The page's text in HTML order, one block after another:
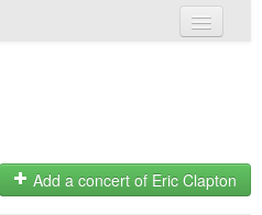
Add a concert of Eric Clapton